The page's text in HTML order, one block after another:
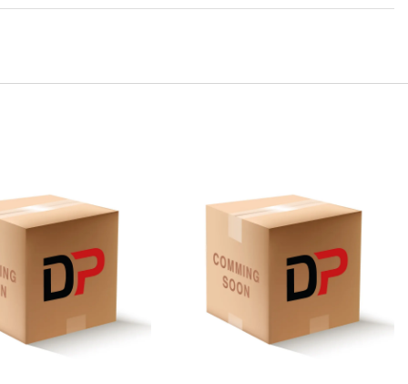
Quick View Quick View